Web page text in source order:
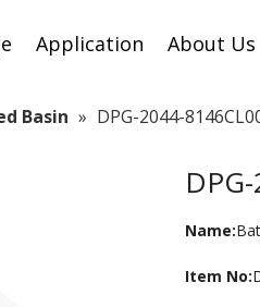
Application About Us
Basin » DPG-2044-
Name:
Item No: